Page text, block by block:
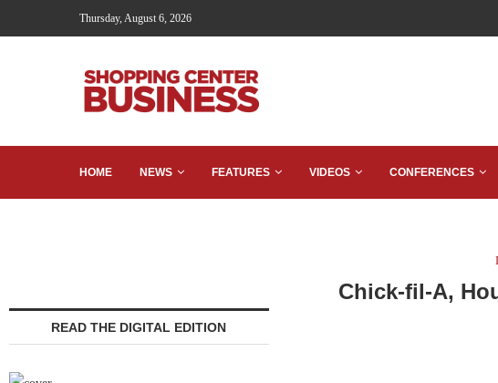
Thursday, August 6, 2026
HOME NEWS FEATURES VIDEOS CONFERENCES
Chick-fil-A,
READ THE DIGITAL EDITION